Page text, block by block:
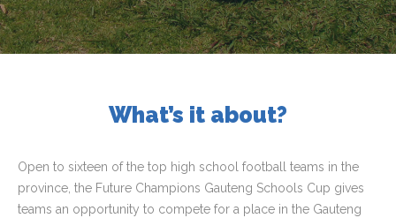
What’s it about?
Open to sixteen of the top high school football teams in the
province, the Future Champions Gauteng Schools Cup gives
teams an opportunity to compete for a place in the Gauteng